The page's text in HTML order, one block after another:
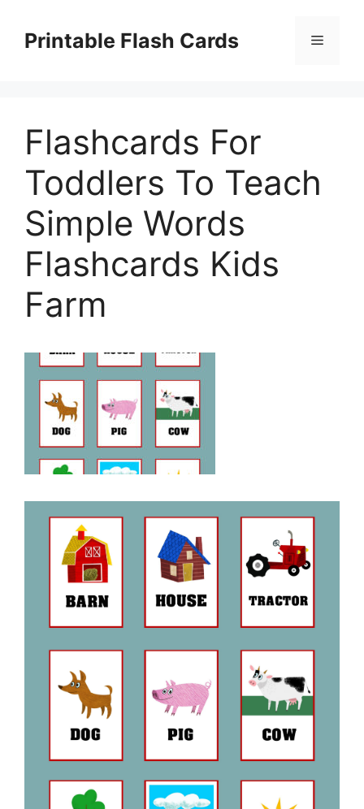
contentPrintable Flash Cards Menu
Flashcards For
Toddlers To Teach
Simple Words
Flashcards Kids
Farm